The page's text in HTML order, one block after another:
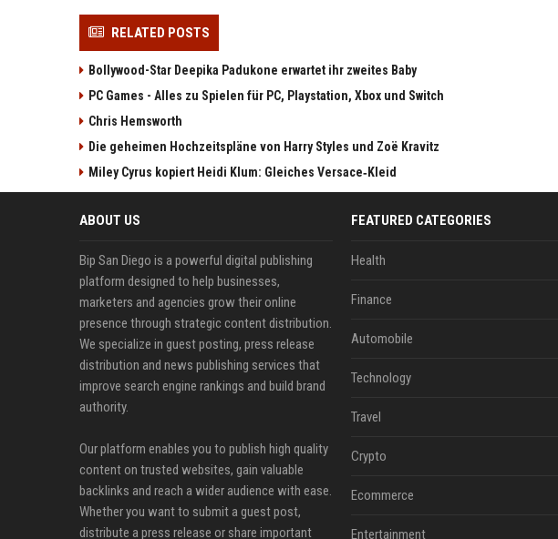
RELATED POSTS
Bollywood-Star Deepika Padukone erwartet ihr zweites Baby
PC Games - Alles zu Spielen für PC, Playstation, Xbox und Switch
Chris Hemsworth
Die geheimen Hochzeitspläne von Harry Styles und Zoë Kravitz
Miley Cyrus kopiert Heidi Klum: Gleiches Versace‑Kleid
ABOUT US
Bip San Diego is a powerful digital publishing
platform designed to help businesses,
marketers and agencies grow their online
presence through strategic content distribution.
We specialize in guest posting, press release
distribution and news publishing services that
improve search engine rankings and build brand
authority.
Our platform enables you to publish high quality
content on trusted websites, gain valuable
backlinks and reach a wider audience with ease.
Whether you want to submit a guest post,
distribute a press release or share important
FEATURED CATEGORIES
Health
Finance
Automobile
Technology
Travel
Crypto
Ecommerce
Entertainment